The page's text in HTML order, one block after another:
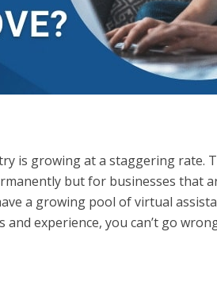
is growing at a staggering rate.
but for businesses that
a growing pool of virtual
experience, you can’t go